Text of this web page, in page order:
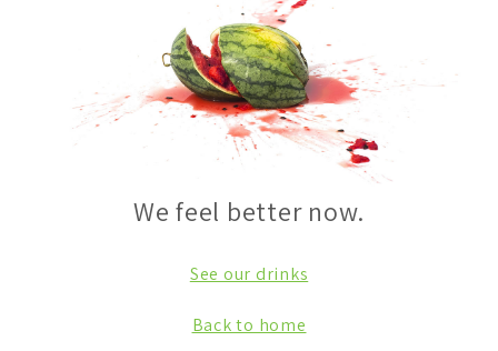
We feel better now.
See our drinks
Back to home